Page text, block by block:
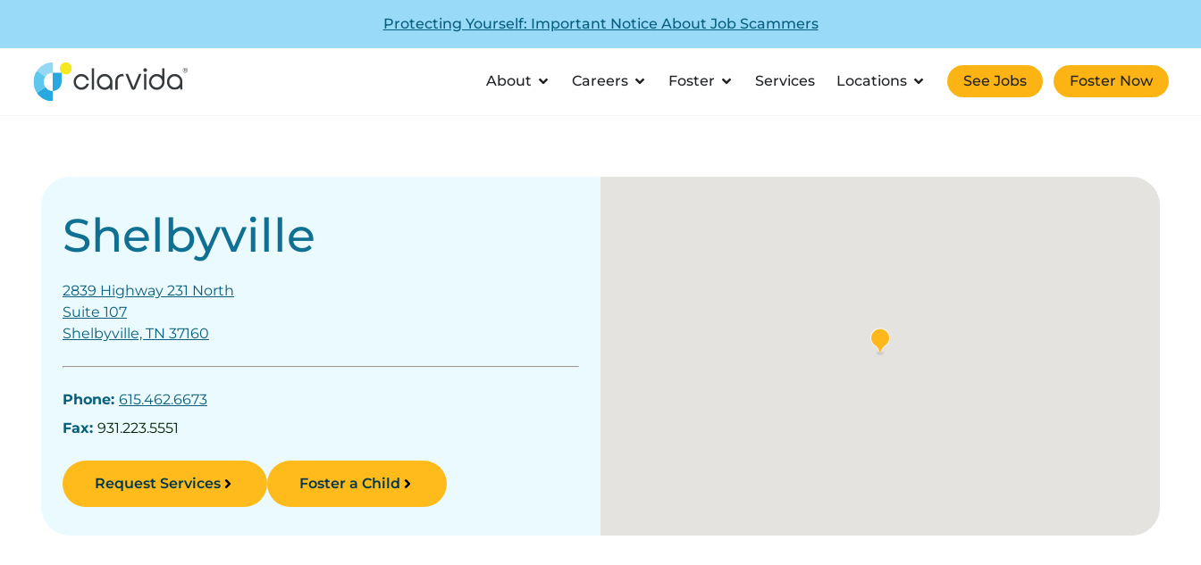
Protecting Yourself: Important Notice About Job Scammers
About Careers Foster Services Locations See Jobs Foster Now
Shelbyville
2839 Highway 231 North
Suite 107
Shelbyville, TN 37160
Phone: 615.462.6673
Fax: 931.223.5551
Request Services Foster a Child